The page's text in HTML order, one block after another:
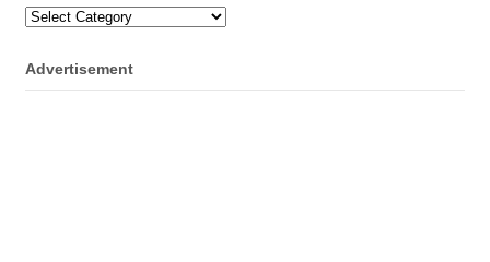
Categories
Advertisement